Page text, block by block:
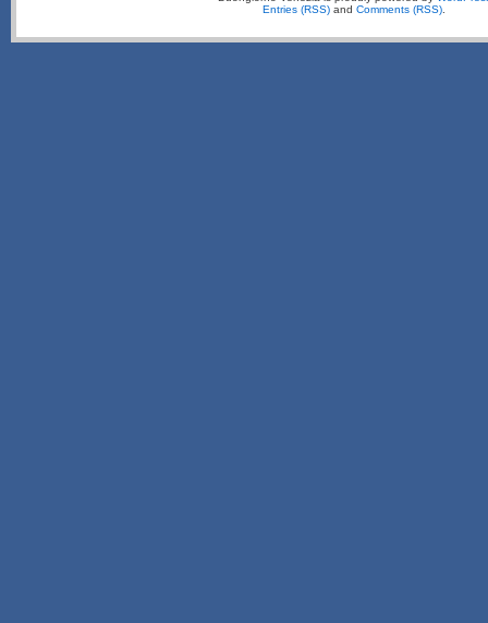
Entries (RSS) and Comments (RSS)